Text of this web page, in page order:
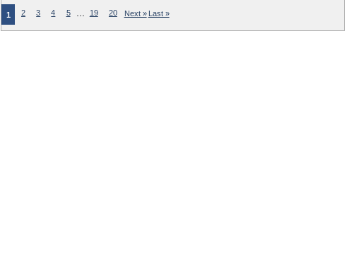
1 2 3 4 5 … 19 20 Next » Last »